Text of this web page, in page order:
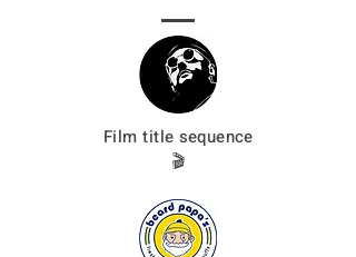
Film title sequence
🎬